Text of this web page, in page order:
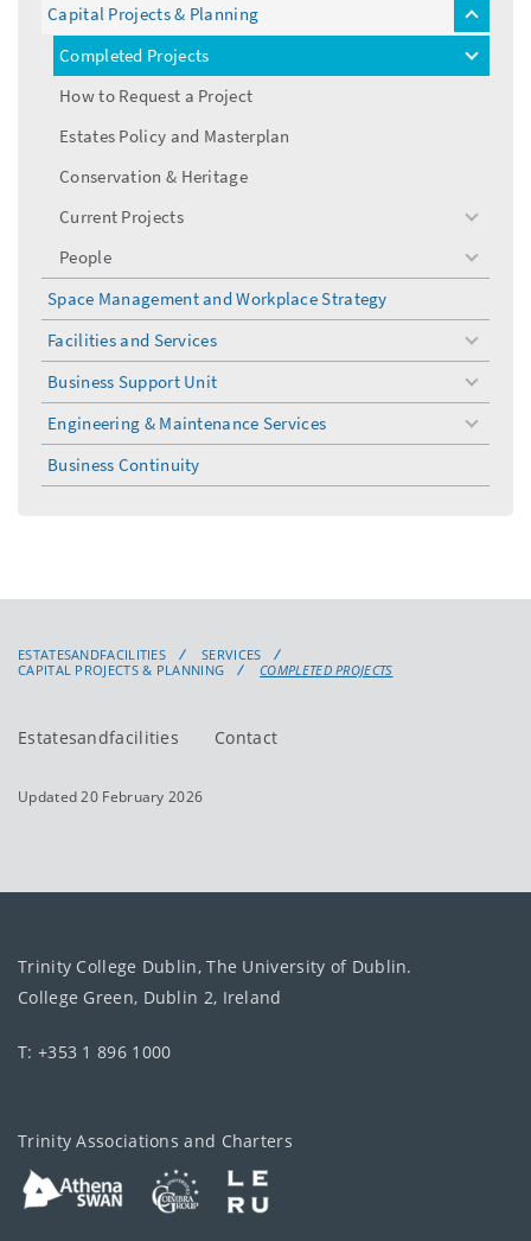
Capital Projects & Planning
toggle
menu
Completed Projects
toggle
menu
How to Request a Project
Estates Policy and Masterplan
Conservation & Heritage
Current Projects
toggle
People
toggle
menu
Space Management and Workplace Strategy
Facilities and Services
toggle
menu
Business Support Unit
toggle
menu
Engineering & Maintenance Services
toggle
menu
Business Continuity
ESTATESANDFACILITIES
SERVICES
CAPITAL PROJECTS & PLANNING
COMPLETED PROJECTS
Estatesandfacilities Contact
Updated 20 February 2026
Trinity College Dublin, The University of Dublin.
College Green, Dublin 2, Ireland
T: +353 1 896 1000
Trinity Associations and Charters